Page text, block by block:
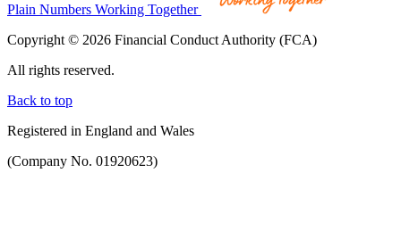
Plain Numbers Working Together
Copyright © 2026 Financial Conduct Authority (FCA)
All rights reserved.
Back to top
Registered in England and Wales
(Company No. 01920623)